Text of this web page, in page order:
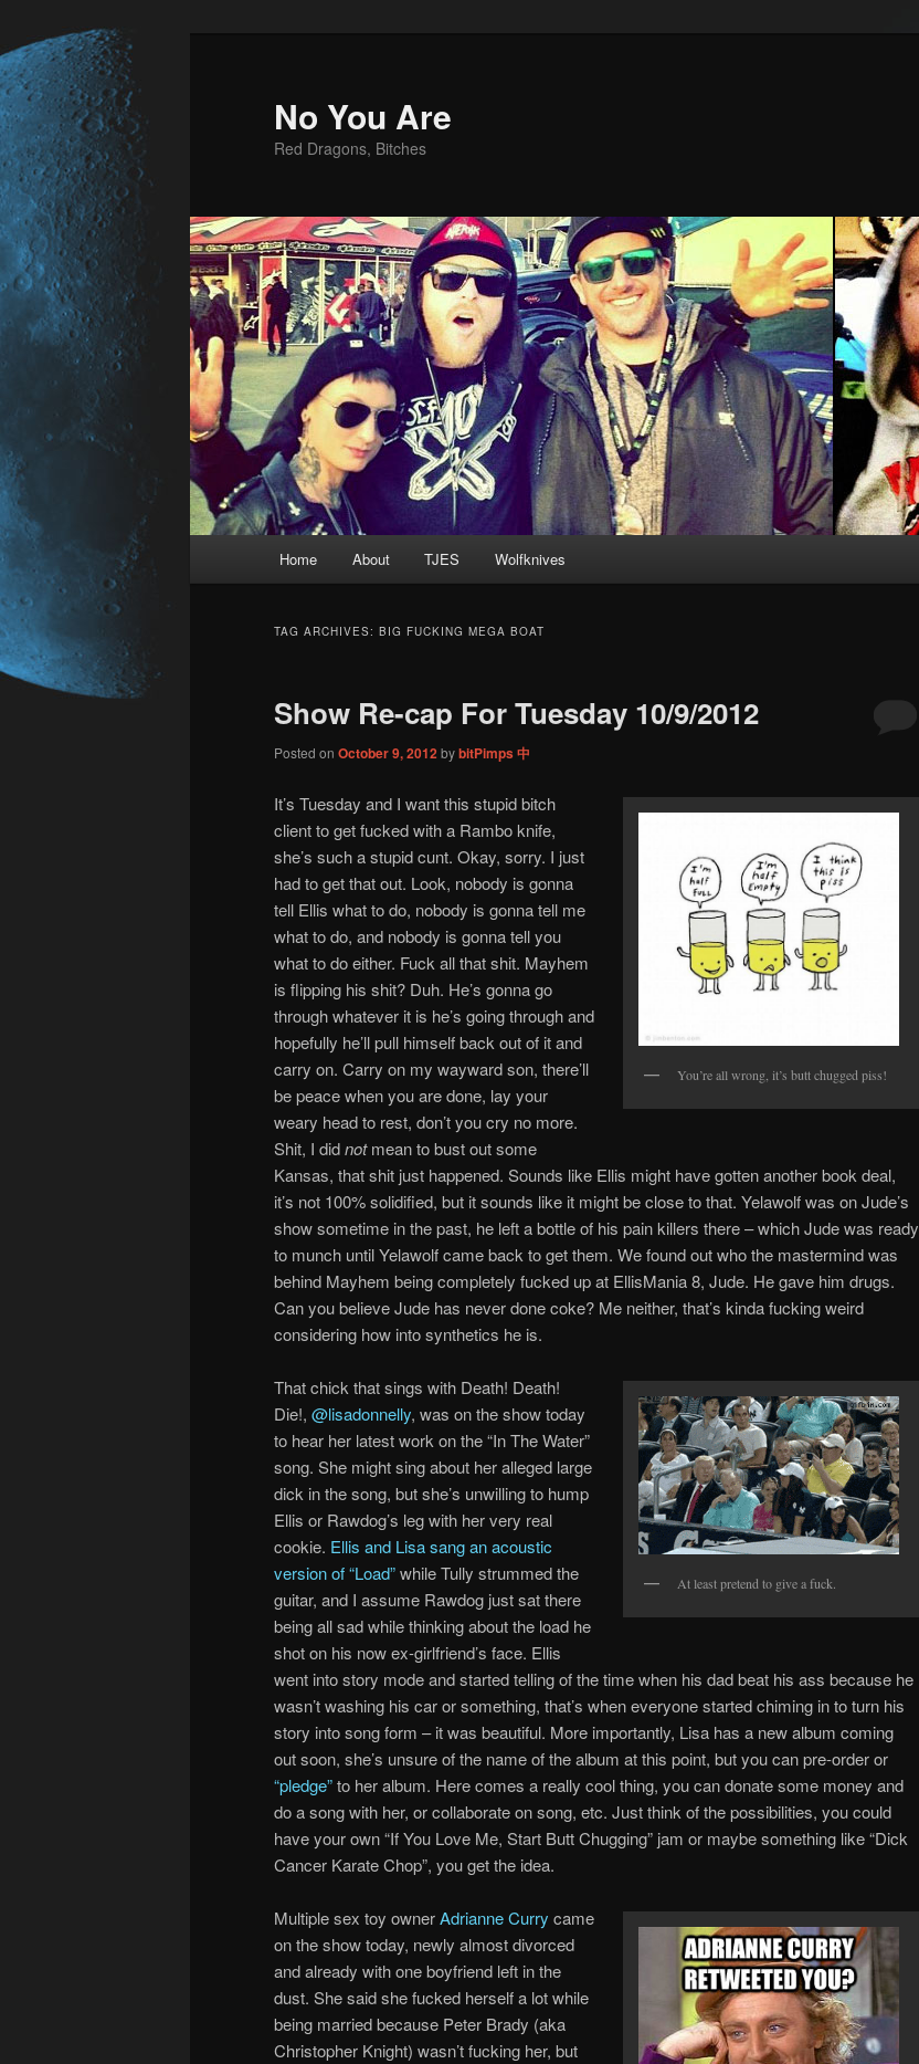
No You Are
Red Dragons, Bitches
Skip
content
Skip
content
Home About TJES Wolfknives
TAG ARCHIVES: BIG FUCKING MEGA BOAT
Show Re-cap For Tuesday 10/9/2012
Posted on October 9, 2012bybitPimps 中
You’re all wrong, it’s butt chugged piss!
It’s Tuesday and I want this stupid bitch
client to get fucked with a Rambo knife,
she’s such a stupid cunt. Okay, sorry. I just
had to get that out. Look, nobody is gonna
tell Ellis what to do, nobody is gonna tell me
what to do, and nobody is gonna tell you
what to do either. Fuck all that shit. Mayhem
is flipping his shit? Duh. He’s gonna go
through whatever it is he’s going through and
hopefully he’ll pull himself back out of it and
carry on. Carry on my wayward son, there’ll
be peace when you are done, lay your
weary head to rest, don’t you cry no more.
Shit, I didnotmean to bust out some
Kansas, that shit just happened. Sounds like Ellis might have gotten another book deal,
it’s not 100% solidified, but it sounds like it might be close to that. Yelawolf was on Jude’s
show sometime in the past, he left a bottle of his pain killers there – which Jude was ready
to munch until Yelawolf came back to get them. We found out who the mastermind was
behind Mayhem being completely fucked up at EllisMania 8, Jude. He gave him drugs.
Can you believe Jude has never done coke? Me neither, that’s kinda fucking weird
considering how into synthetics he is.
At least pretend to give a fuck.
That chick that sings with Death! Death!
Die!, @lisadonnelly, was on the show today
to hear her latest work on the “In The Water”
song. She might sing about her alleged large
dick in the song, but she’s unwilling to hump
Ellis or Rawdog’s leg with her very real
cookie. Ellis and Lisa sang an acoustic
version of “Load”while Tully strummed the
guitar, and I assume Rawdog just sat there
being all sad while thinking about the load he
shot on his now ex-girlfriend’s face. Ellis
went into story mode and started telling of the time when his dad beat his ass because he
wasn’t washing his car or something, that’s when everyone started chiming in to turn his
story into song form – it was beautiful. More importantly, Lisa has a new album coming
out soon, she’s unsure of the name of the album at this point, but you can pre-order or
“pledge”to her album. Here comes a really cool thing, you can donate some money and
do a song with her, or collaborate on song, etc. Just think of the possibilities, you could
have your own “If You Love Me, Start Butt Chugging” jam or maybe something like “Dick
Cancer Karate Chop”, you get the idea.
Multiple sex toy ownerAdrianne Curry came
on the show today, newly almost divorced
and already with one boyfriend left in the
dust. She said she fucked herself a lot while
being married because Peter Brady (aka
Christopher Knight) wasn’t fucking her, but